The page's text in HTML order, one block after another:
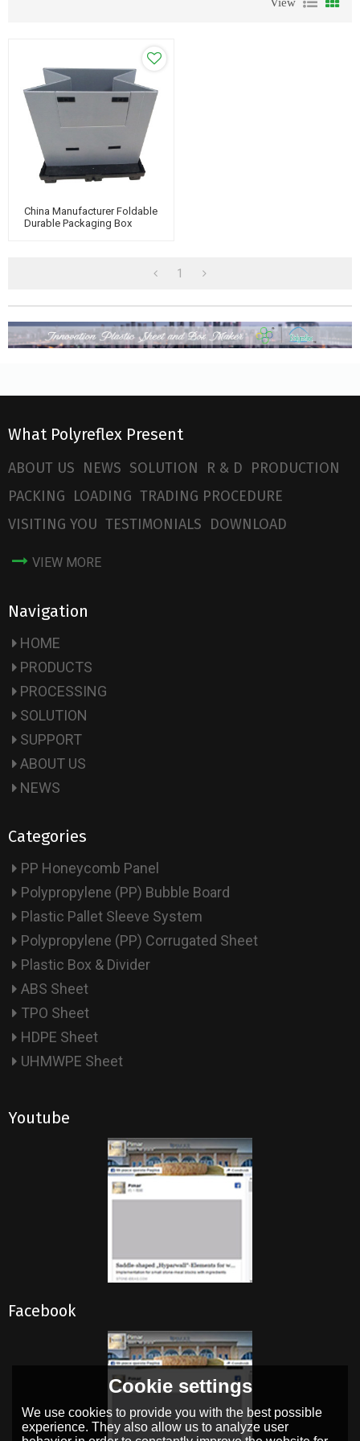
China Manufacturer Foldable
Durable Packaging Box
1
What Polyreflex Present
ABOUT US NEWS SOLUTION R & D PRODUCTION
PACKING LOADING TRADING PROCEDURE
VISITING YOU TESTIMONIALS DOWNLOAD
VIEW MORE
Navigation
HOME
PRODUCTS
PROCESSING
SOLUTION
SUPPORT
ABOUT US
NEWS
Categories
PP Honeycomb Panel
Polypropylene (PP) Bubble Board
Plastic Pallet Sleeve System
Polypropylene (PP) Corrugated Sheet
Plastic Box & Divider
ABS Sheet
TPO Sheet
HDPE Sheet
UHMWPE Sheet
Youtube
Facebook
Cookie settings
We use cookies to provide you with the best possible
experience. They also allow us to analyze user